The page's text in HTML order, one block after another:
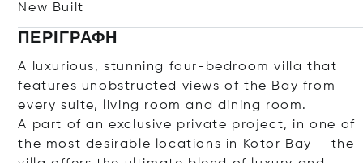
New Built
ΠΕΡΙΓΡΑΦΉ
A luxurious, stunning four-bedroom villa that
features unobstructed views of the Bay from
every suite, living room and dining room.
A part of an exclusive private project, in one of
the most desirable locations in Kotor Bay – the